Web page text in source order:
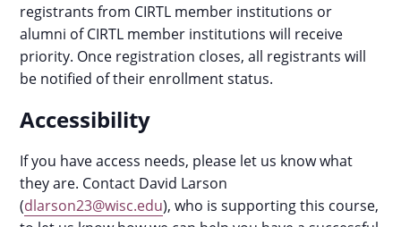
registrants from CIRTL member institutions or
alumni of CIRTL member institutions will receive
priority. Once registration closes, all registrants will
be notified of their enrollment status.
Accessibility
If you have access needs, please let us know what
they are. Contact David Larson
(dlarson23@wisc.edu), who is supporting this course,